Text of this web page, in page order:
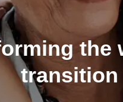
the
transition